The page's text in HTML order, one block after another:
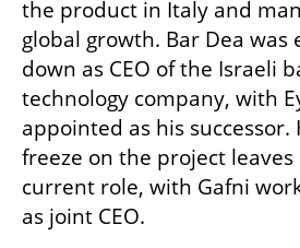
the product in Italy and
global growth. Bar Dea was
down as CEO of the Israeli
technology company, with
appointed as his successor.
freeze on the project leaves
current role, with Gafni
as joint CEO.